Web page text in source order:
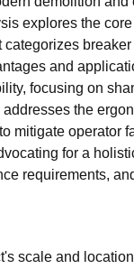
explores the
and
focusing on
the
mitigate operator
for a
requirements,
scale and